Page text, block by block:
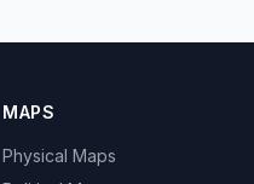
MAPS
Physical Maps